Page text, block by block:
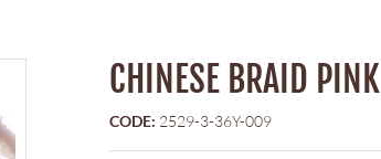
CHINESE BRAID PINK
CODE: 2529-3-36Y-009